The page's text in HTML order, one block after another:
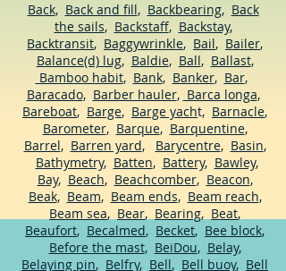
Back, Back and fill, Backbearing, Back
the sails, Backstaff, Backstay,
Backtransit, Baggywrinkle, Bail, Bailer,
Balance(d) lug, Baldie, Ball, Ballast,
Bamboo habit, Bank, Banker, Bar,
Baracado, Barber hauler, Barca longa,
Bareboat, Barge, Barge yacht, Barnacle,
Barometer, Barque, Barquentine,
Barrel, Barren yard, Barycentre, Basin,
Bathymetry, Batten, Battery, Bawley,
Bay, Beach, Beachcomber, Beacon,
Beak, Beam, Beam ends, Beam reach,
Beam sea, Bear, Bearing, Beat,
Beaufort, Becalmed, Becket, Bee block,
Before the mast, BeiDou, Belay,
Belaying pin, Belfry, Bell, Bell buoy, Bell